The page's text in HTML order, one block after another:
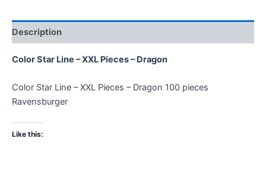
Description
Color Star Line – XXL Pieces – Dragon
Color Star Line – XXL Pieces – Dragon 100 pieces
Ravensburger
Like this: